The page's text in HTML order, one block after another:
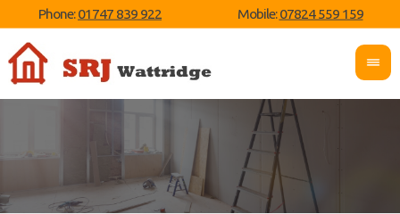
Phone:01747 839 922 Mobile:07824 559 159